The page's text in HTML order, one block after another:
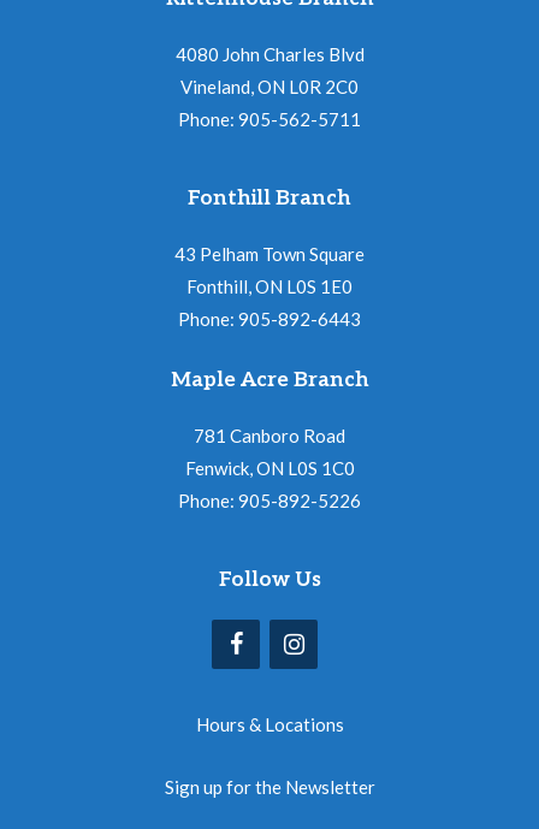
4080 John Charles Blvd
Vineland, ON L0R 2C0
Phone: 905-562-5711
Fonthill Branch
43 Pelham Town Square
Fonthill, ON L0S 1E0
Phone: 905-892-6443
Maple Acre Branch
781 Canboro Road
Fenwick, ON L0S 1C0
Phone: 905-892-5226
Follow Us
Hours & Locations
Sign up for the Newsletter